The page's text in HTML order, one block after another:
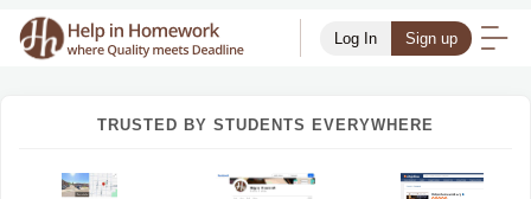
Log In Sign up
TRUSTED BY STUDENTS EVERYWHERE